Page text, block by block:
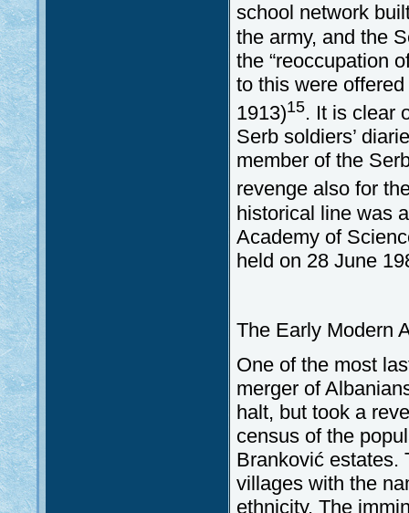
school network
the army, and the
the “reoccupation
to this were
1913)15. It is clear
Serb soldiers’
member of the
revenge also for
historical line was
Academy of
held on 28 June
The Early Modern
One of the most
merger of
halt, but took a
census of the
Branković estates.
villages with the
ethnicity. The